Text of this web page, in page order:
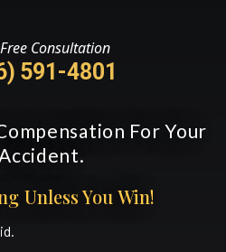
Consultation
591-4801
For Your
Unless You Win!